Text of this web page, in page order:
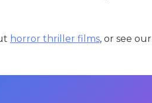
horror thriller films, or see our